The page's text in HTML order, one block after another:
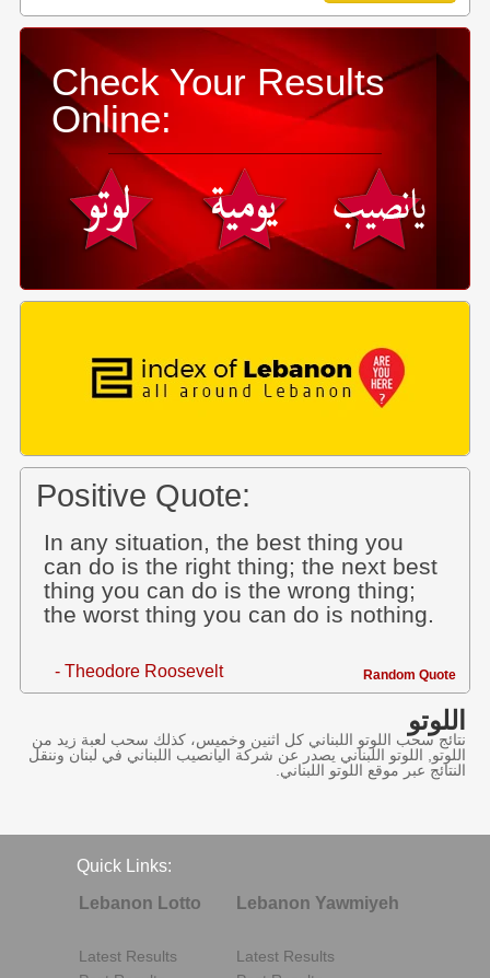
Check Your Results
Online:
Positive Quote:
In any situation, the best thing you
can do is the right thing; the next best
thing you can do is the wrong thing;
the worst thing you can do is nothing.
- Theodore Roosevelt Random Quote
اللوتو
نتائج سحب اللوتو اللبناني كل اثنين وخميس، كذلك سحب لعبة زيد من
اللوتو, اللوتو اللبناني يصدر عن شركة اليانصيب اللبناني في لبنان وننقل
النتائج عبر موقع اللوتو اللبناني.
Quick Links:
Lebanon Lotto
Latest Results
Lebanon Yawmiyeh
Latest Results